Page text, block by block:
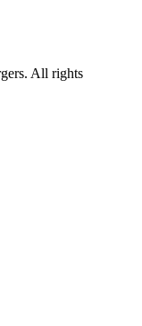
All rights